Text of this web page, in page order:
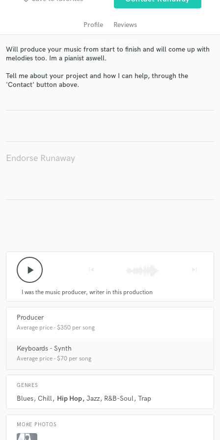
Profile Reviews
Will produce your music from start to finish and will come up with
melodies too. Im a pianist aswell.
Tell me about your project and how I can help, through the
'Contact' button above.
Endorse Runaway
play_arrow
I was the music producer, writer in this production
Producer
Average price - $350 per song
Keyboards - Synth
Average price - $70 per song
GENRES
Blues Chill Hip Hop Jazz R&B-Soul Trap
MORE PHOTOS
Get Free Proposals
in a flash.
work is complete.